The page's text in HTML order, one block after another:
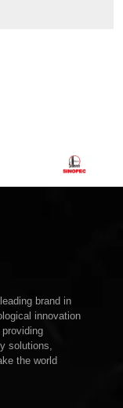
brand in
innovation
solutions,
the world